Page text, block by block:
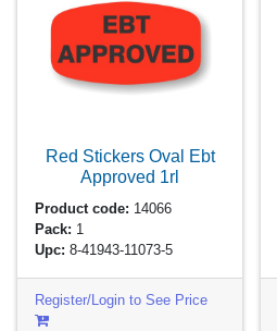
Red Stickers Oval Ebt
Approved 1rl
Product code: 14066
Pack: 1
Upc: 8-41943-11073-5
Register/Login to See Price